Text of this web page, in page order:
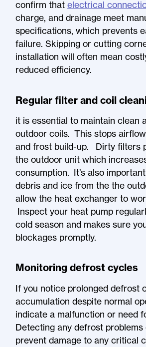
confirm that electrical
charge, and drainage meet
specifications, which prevents
failure. Skipping or cutting
installation will often mean
reduced efficiency.
Regular filter and coil
it is essential to maintain clean
outdoor coils. This stops
and frost build-up. Dirty filters
the outdoor unit which
consumption. It’s also
debris and ice from the the
allow the heat exchanger to
Inspect your heat pump
cold season and makes sure
blockages promptly.
Monitoring defrost cycles
If you notice prolonged defrost
accumulation despite normal
indicate a malfunction or need
Detecting any defrost problems
prevent damage to any critical